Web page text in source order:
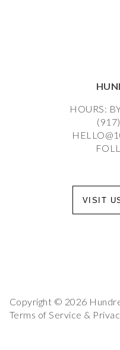
HOURS:
VISIT
Copyright © 2026
Terms of Service &